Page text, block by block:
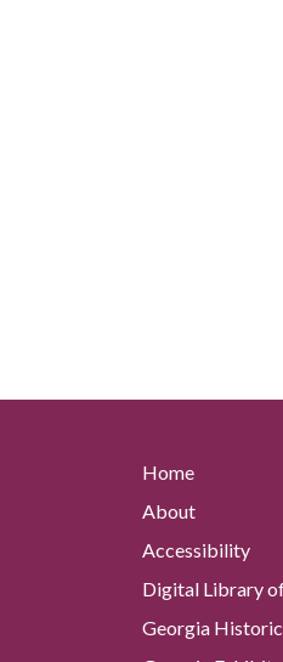
Home
About
Accessibility
Digital Library
Georgia